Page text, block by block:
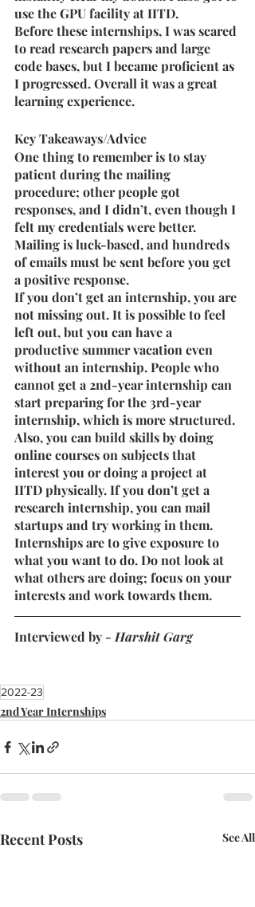
use the GPU facility at IITD.
Before these internships, I was scared
to read research papers and large
code bases, but I became proficient as
I progressed. Overall it was a great
learning experience.
Key Takeaways/Advice
One thing to remember is to stay
patient during the mailing
procedure; other people got
responses, and I didn’t, even though I
felt my credentials were better.
Mailing is luck-based, and hundreds
of emails must be sent before you get
a positive response.
If you don’t get an internship, you are
not missing out. It is possible to feel
left out, but you can have a
productive summer vacation even
without an internship. People who
cannot get a 2nd-year internship can
start preparing for the 3rd-year
internship, which is more structured.
Also, you can build skills by doing
online courses on subjects that
interest you or doing a project at
IITD physically. If you don’t get a
research internship, you can mail
startups and try working in them.
Internships are to give exposure to
what you want to do. Do not look at
what others are doing; focus on your
interests and work towards them.
Interviewed by - Harshit Garg
2022-23
2nd Year Internships
Recent Posts See All